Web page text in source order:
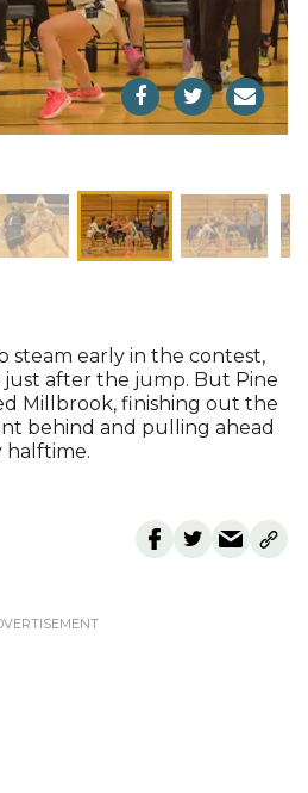
steam early in the contest,
just after the jump. But Pine
Millbrook, finishing out the
behind and pulling ahead
halftime.